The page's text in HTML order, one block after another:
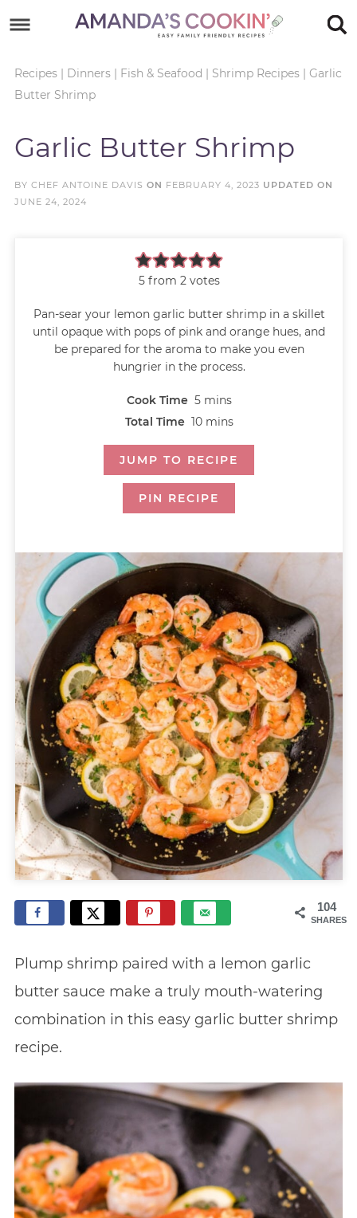
primary
navigation
main
Skip
sidebar
Skip
footer
Recipes| Dinners| Fish & Seafood | Shrimp Recipes| Garlic
Butter Shrimp
Garlic Butter Shrimp
BY CHEF ANTOINE DAVIS ON FEBRUARY 4, 2023 UPDATED ON
JUNE 24, 2024
5from 2votes
Pan-sear your lemon garlic butter shrimp in a skillet
until opaque with pops of pink and orange hues, and
be prepared for the aroma to make you even
hungrier in the process.
Cook Time 5 mins
Total Time 10 mins
JUMP TO RECIPE
PIN RECIPE
104
SHARES
Plump shrimp paired with a lemon garlic
butter sauce make a truly mouth-watering
combination in this easy garlic butter shrimp
recipe.